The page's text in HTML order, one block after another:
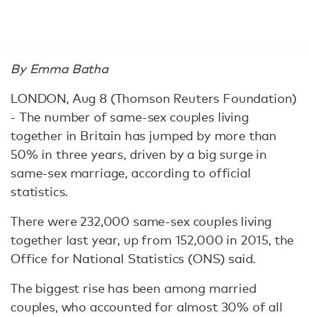
By Emma Batha
LONDON, Aug 8 (Thomson Reuters Foundation)
- The number of same-sex couples living
together in Britain has jumped by more than
50% in three years, driven by a big surge in
same-sex marriage, according to official
statistics.
There were 232,000 same-sex couples living
together last year, up from 152,000 in 2015, the
Office for National Statistics (ONS) said.
The biggest rise has been among married
couples, who accounted for almost 30% of all